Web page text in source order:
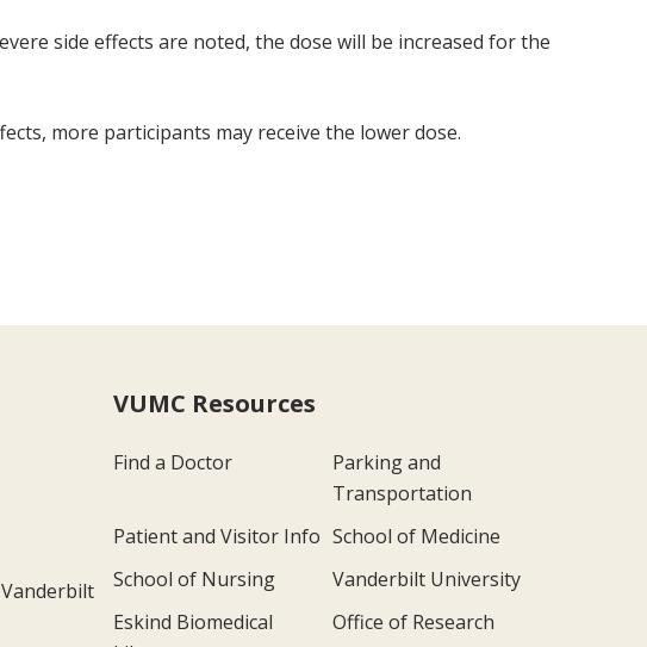
side effects are noted, the dose will be increased for the
more participants may receive the lower dose.
VUMC Resources
Find a Doctor
Parking and
Transportation
Patient and Visitor Info School of Medicine
School of Nursing
Vanderbilt University
Eskind Biomedical
Office of Research